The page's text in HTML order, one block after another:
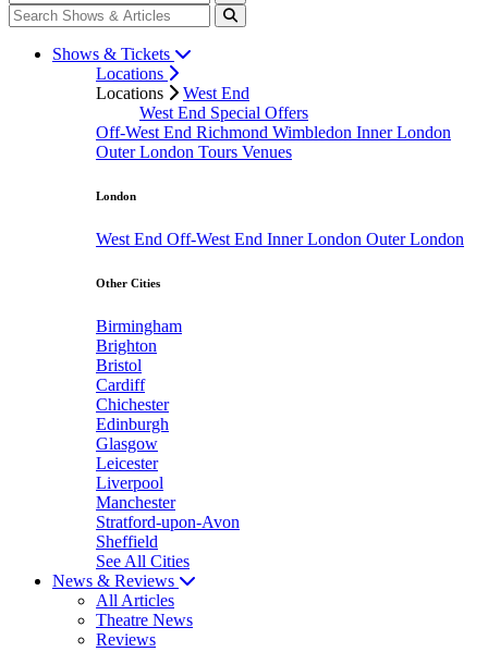
Shows & Tickets
Locations
Locations
West End
West End Special Offers
Off-West End Richmond Wimbledon Inner London
Outer London Tours Venues
London
West End Off-West End Inner London Outer London
Other Cities
Birmingham
Brighton
Bristol
Cardiff
Chichester
Edinburgh
Glasgow
Leicester
Liverpool
Manchester
Stratford-upon-Avon
Sheffield
See All Cities
News & Reviews
All Articles
Theatre News
Reviews